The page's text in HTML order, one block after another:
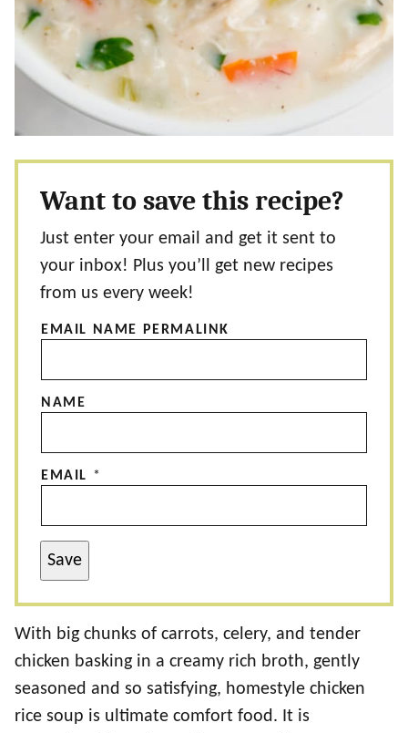
Want to save this recipe?
Just enter your email and get it sent to
your inbox! Plus you’ll get new recipes
from us every week!
EMAIL NAME PERMALINK
NAME
EMAIL *
Save
With big chunks of carrots, celery, and tender
chicken basking in a creamy rich broth, gently
seasoned and so satisfying, homestyle chicken
rice soup is ultimate comfort food. It is